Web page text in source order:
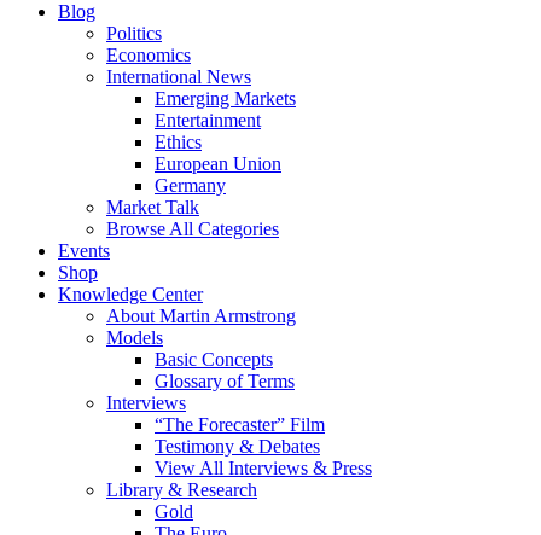
Blog
Politics
Economics
International News
Emerging Markets
Entertainment
Ethics
European Union
Germany
Market Talk
Browse All Categories
Events
Shop
Knowledge Center
About Martin Armstrong
Models
Basic Concepts
Glossary of Terms
Interviews
“The Forecaster” Film
Testimony & Debates
View All Interviews & Press
Library & Research
Gold